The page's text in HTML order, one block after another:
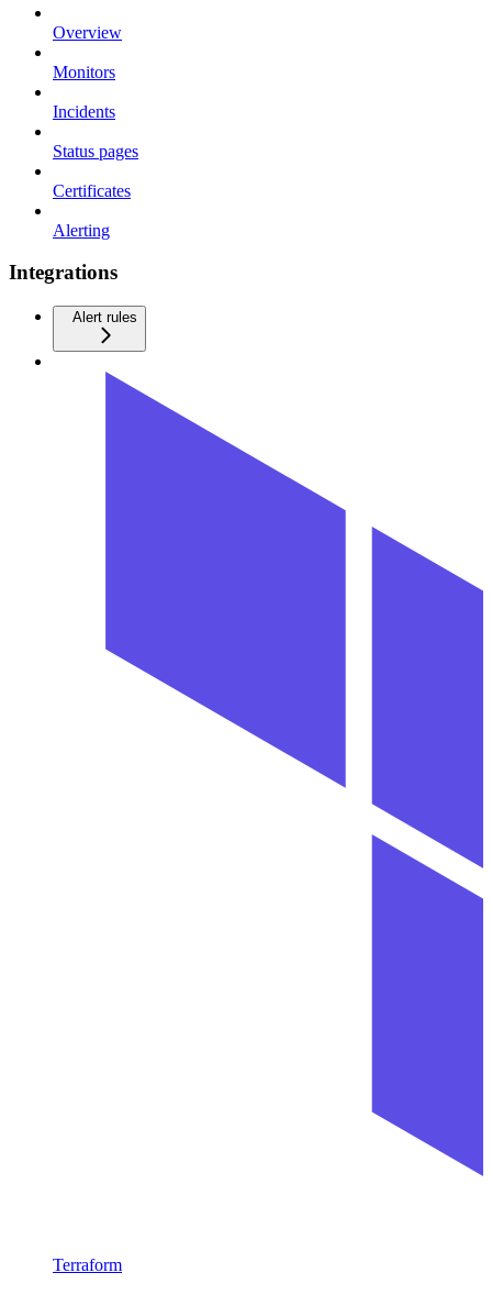
Overview
Monitors
Incidents
Status pages
Certificates
Alerting
Integrations
Alert rules
Terraform